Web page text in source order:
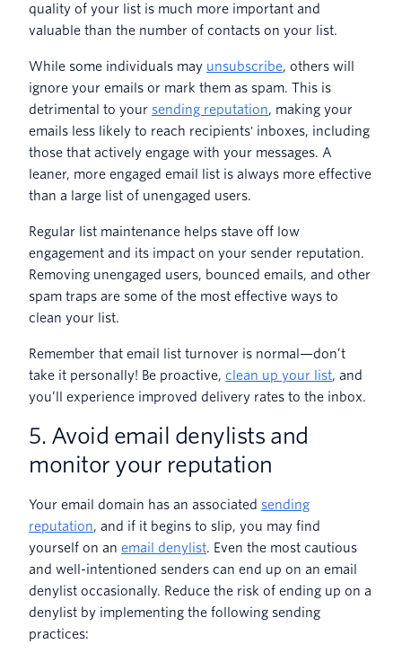
quality of your list is much more important and
valuable than the number of contacts on your list.
While some individuals may unsubscribe, others will
ignore your emails or mark them as spam. This is
detrimental to your sending reputation, making your
emails less likely to reach recipients' inboxes, including
those that actively engage with your messages. A
leaner, more engaged email list is always more effective
than a large list of unengaged users.
Regular list maintenance helps stave off low
engagement and its impact on your sender reputation.
Removing unengaged users, bounced emails, and other
spam traps are some of the most effective ways to
clean your list.
Remember that email list turnover is normal—don’t
take it personally! Be proactive, clean up your list, and
you’ll experience improved delivery rates to the inbox.
5. Avoid email denylists and
monitor your reputation
Your email domain has an associated sending
reputation, and if it begins to slip, you may find
yourself on an email denylist. Even the most cautious
and well-intentioned senders can end up on an email
denylist occasionally. Reduce the risk of ending up on a
denylist by implementing the following sending
practices: